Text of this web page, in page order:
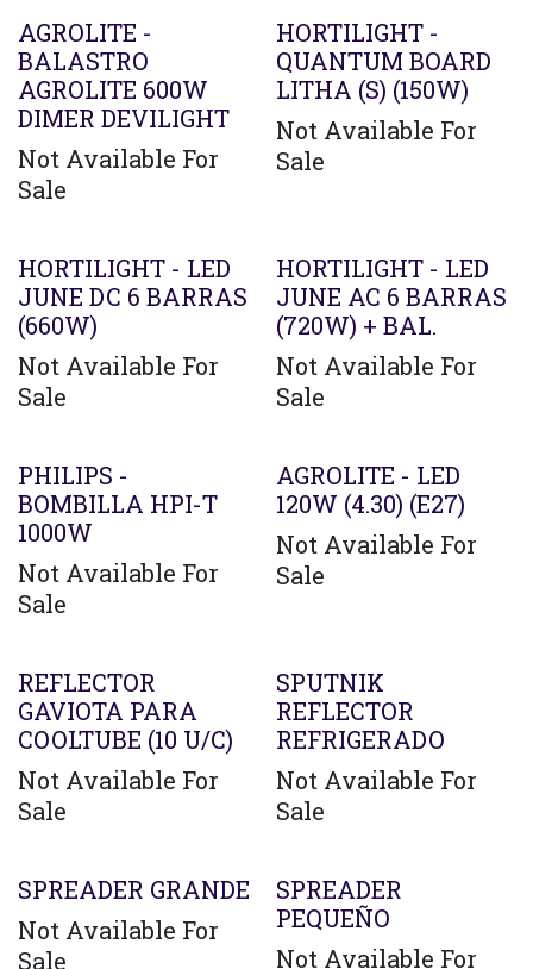
Agotado
AGROLITE -
BALASTRO
AGROLITE 600W
DIMER DEVILIGHT
Not Available For
Sale
HORTILIGHT -
QUANTUM BOARD
LITHA (S) (150W)
Not Available For
Sale
HORTILIGHT - LED
JUNE DC 6 BARRAS
(660W)
Not Available For
Sale
Agotado
HORTILIGHT - LED
JUNE AC 6 BARRAS
(720W) + BAL.
Not Available For
Sale
PHILIPS -
BOMBILLA HPI-T
1000W
Not Available For
Sale
AGROLITE - LED
120W (4.30) (E27)
Not Available For
Sale
REFLECTOR
GAVIOTA PARA
COOLTUBE (10 U/C)
Not Available For
Sale
SPUTNIK
REFLECTOR
REFRIGERADO
Not Available For
Sale
SPREADER GRANDE
Not Available For
Sale
SPREADER
PEQUEÑO
Not Available For